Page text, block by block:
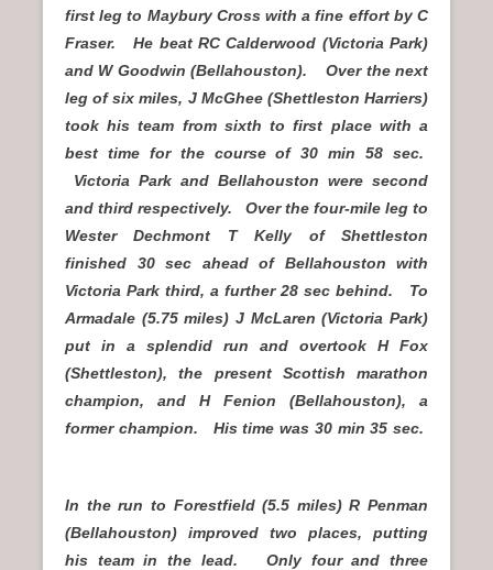
first leg to Maybury Cross with a fine effort by C
Fraser. He beat RC Calderwood (Victoria Park)
and W Goodwin (Bellahouston). Over the next
leg of six miles, J McGhee (Shettleston Harriers)
took his team from sixth to first place with a
best time for the course of 30 min 58 sec.
Victoria Park and Bellahouston were second
and third respectively. Over the four-mile leg to
Wester Dechmont T Kelly of Shettleston
finished 30 sec ahead of Bellahouston with
Victoria Park third, a further 28 sec behind. To
Armadale (5.75 miles) J McLaren (Victoria Park)
put in a splendid run and overtook H Fox
(Shettleston), the present Scottish marathon
champion, and H Fenion (Bellahouston), a
former champion. His time was 30 min 35 sec.
In the run to Forestfield (5.5 miles) R Penman
(Bellahouston) improved two places, putting
his team in the lead. Only four and three